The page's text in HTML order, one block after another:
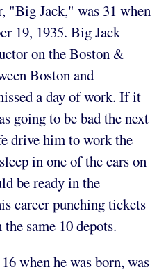
"Big Jack," was 31 when
19, 1935. Big Jack
on the Boston &
Boston and
a day of work. If it
going to be bad the next
drive him to work the
in one of the cars on
be ready in the
career punching tickets
same 10 depots.
when he was born, was